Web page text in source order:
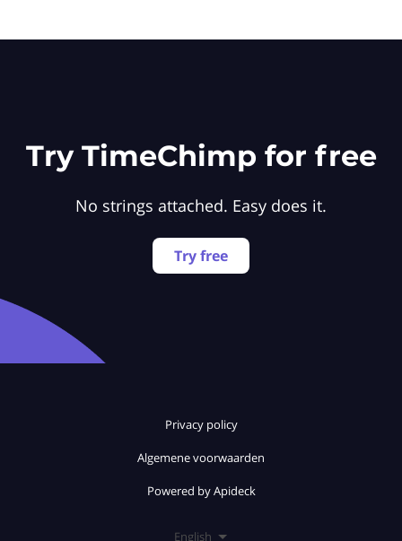
Try TimeChimp for free
No strings attached. Easy does it.
Try free
Privacy policy
Algemene voorwaarden
Powered by Apideck
English